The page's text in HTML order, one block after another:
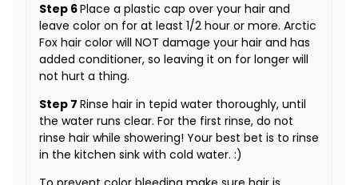
Step 6Place a plastic cap over your hair and
leave color on for at least 1/2 hour or more. Arctic
Fox hair color will NOT damage your hair and has
added conditioner, so leaving it on for longer will
not hurt a thing.
Step 7 Rinse hair in tepid water thoroughly, until
the water runs clear. For the first rinse, do not
rinse hair while showering! Your best bet is to rinse
in the kitchen sink with cold water. :)